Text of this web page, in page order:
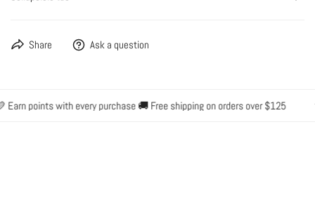
Share Ask a question
points with every purchase 🚚 Free shipping on orders over $125